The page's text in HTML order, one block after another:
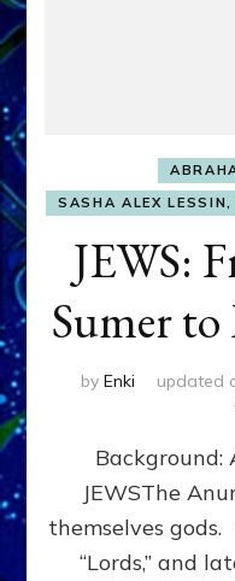
SASHA ALEX LESSIN,
JEWS:
Sumer
by Enki updated
Background:
JEWSThe
themselves
“Lords,” and